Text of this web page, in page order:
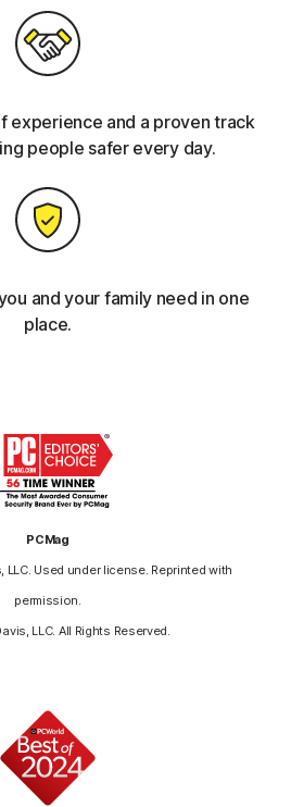
experience and a proven track
people safer every day.
and your family need in one
place.
PCMag
LLC. Used under license. Reprinted with
permission.
LLC. All Rights Reserved.